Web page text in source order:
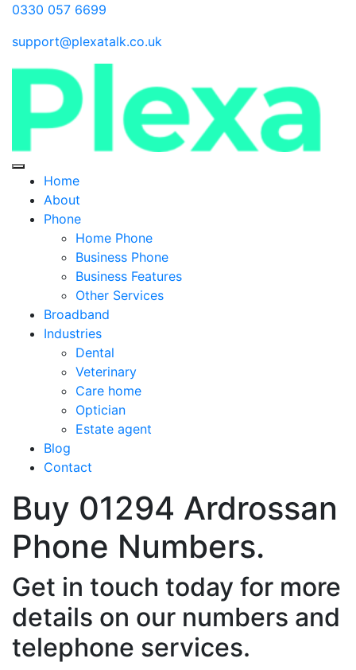
0330 057 6699
support@plexatalk.co.uk
Home
About
Phone
Home Phone
Business Phone
Business Features
Other Services
Broadband
Industries
Dental
Veterinary
Care home
Optician
Estate agent
Blog
Contact
Buy 01294 Ardrossan
Phone Numbers.
Get in touch today for more
details on our numbers and
telephone services.